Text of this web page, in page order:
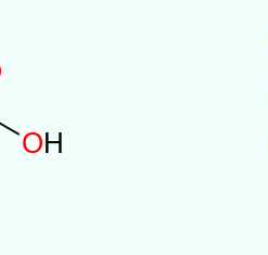
OH